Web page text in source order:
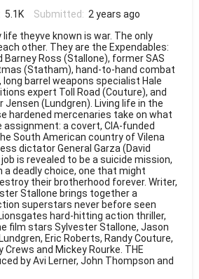
5.1K Submitted: 2 years ago
life theyve known is war. The only
other. They are the Expendables:
Barney Ross (Stallone), former SAS
(Statham), hand-to-hand combat
long barrel weapons specialist Hale
expert Toll Road (Couture), and
Jensen (Lundgren). Living life in the
hardened mercenaries take on what
a covert, CIA-funded
South American country of Vilena
dictator General Garza (David
is revealed to be a suicide mission,
deadly choice, one that might
their brotherhood forever. Writer,
Stallone brings together a
superstars never before seen
hard-hitting action thriller,
film stars Sylvester Stallone, Jason
Eric Roberts, Randy Couture,
and Mickey Rourke. THE
by Avi Lerner, John Thompson and